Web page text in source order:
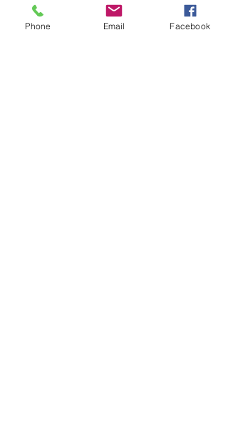
Stress management
Social Anxiety
AnxietyPhone Email Facebook